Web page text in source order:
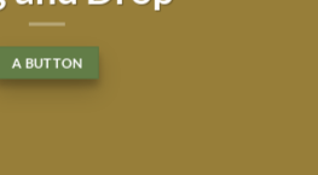
tincidunt ut laoreet dolore